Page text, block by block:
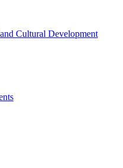
Cultural Development